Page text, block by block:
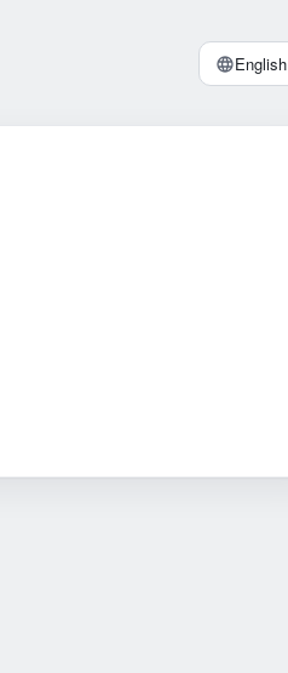
English